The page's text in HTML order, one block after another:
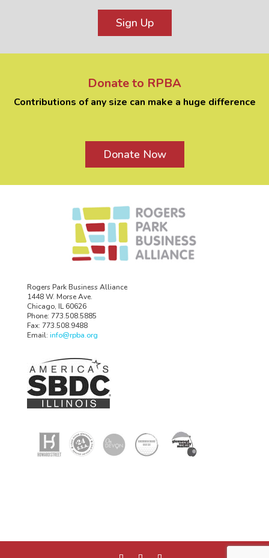
Sign Up
Donate to RPBA
Contributions of any size can make a huge difference
Donate Now
Rogers Park Business Alliance
1448 W. Morse Ave.
Chicago, IL 60626
Phone: 773.508.5885
Fax: 773.508.9488
Email: info@rpba.org